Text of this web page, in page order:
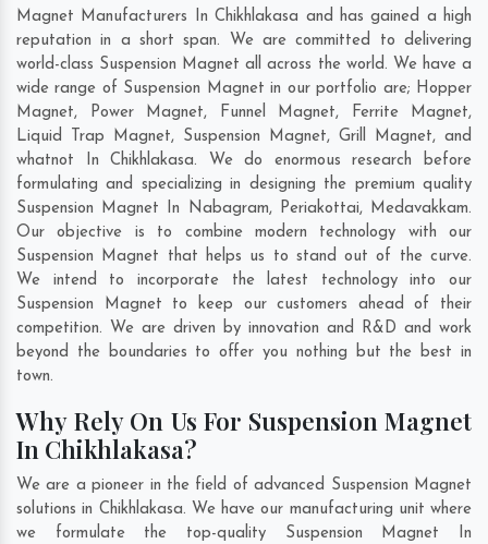
Magnet Manufacturers In Chikhlakasa and has gained a high
reputation in a short span. We are committed to delivering
world-class Suspension Magnet all across the world. We have a
wide range of Suspension Magnet in our portfolio are; Hopper
Magnet, Power Magnet, Funnel Magnet, Ferrite Magnet,
Liquid Trap Magnet, Suspension Magnet, Grill Magnet, and
whatnot In Chikhlakasa. We do enormous research before
formulating and specializing in designing the premium quality
Suspension Magnet In Nabagram, Periakottai, Medavakkam.
Our objective is to combine modern technology with our
Suspension Magnet that helps us to stand out of the curve.
We intend to incorporate the latest technology into our
Suspension Magnet to keep our customers ahead of their
competition. We are driven by innovation and R&D and work
beyond the boundaries to offer you nothing but the best in
town.
Why Rely On Us For Suspension Magnet
In Chikhlakasa?
We are a pioneer in the field of advanced Suspension Magnet
solutions in Chikhlakasa. We have our manufacturing unit where
we formulate the top-quality Suspension Magnet In